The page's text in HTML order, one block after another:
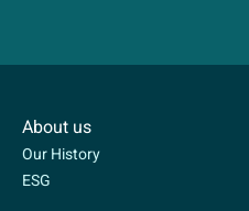
About us
Our History
ESG